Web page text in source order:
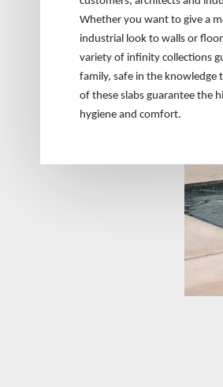
Whether you want to give a
industrial look to walls or
variety of infinity collections
family, safe in the knowledge
of these slabs guarantee the
hygiene and comfort.